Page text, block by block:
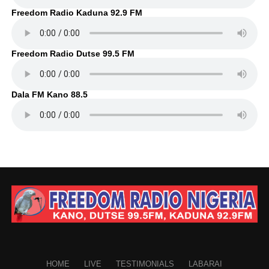
Freedom Radio Kaduna 92.9 FM
Freedom Radio Dutse 99.5 FM
Dala FM Kano 88.5
HOME LIVE TESTIMONIALS LABARAI